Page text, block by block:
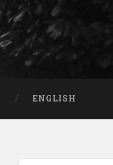
ENGLISH